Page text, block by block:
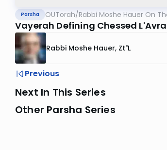
Parsha OUTorah/Rabbi Moshe Hauer On
Vayerah Defining Chessed
Rabbi Moshe Hauer, Zt"l
Previous
Next In This Series
Other Parsha Series